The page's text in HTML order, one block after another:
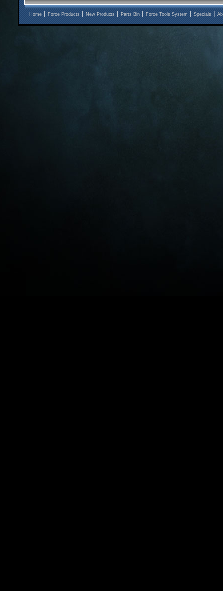
Home | Force Products | New Products | Parts Bin | Force Tools System | Specials |